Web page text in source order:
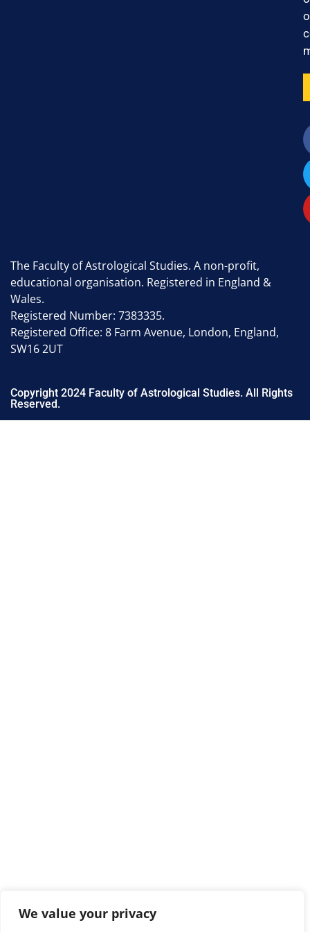
We value your privacy
The Faculty of Astrological Studies. A non-profit,
educational organisation. Registered in England &
Wales.
Registered Number: 7383335.
Registered Office: 8 Farm Avenue, London, England,
SW16 2UT
Copyright 2024 Faculty of Astrological Studies. All Rights
Reserved.